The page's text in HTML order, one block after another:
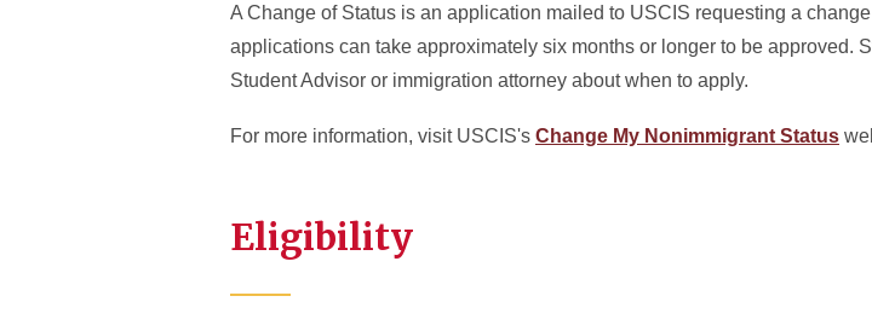
A Change of Status is an application mailed to USCIS requesting a
applications can take approximately six months or longer to be approved.
Student Advisor or immigration attorney about when to apply.
For more information, visit USCIS's Change My Nonimmigrant Status
Eligibility